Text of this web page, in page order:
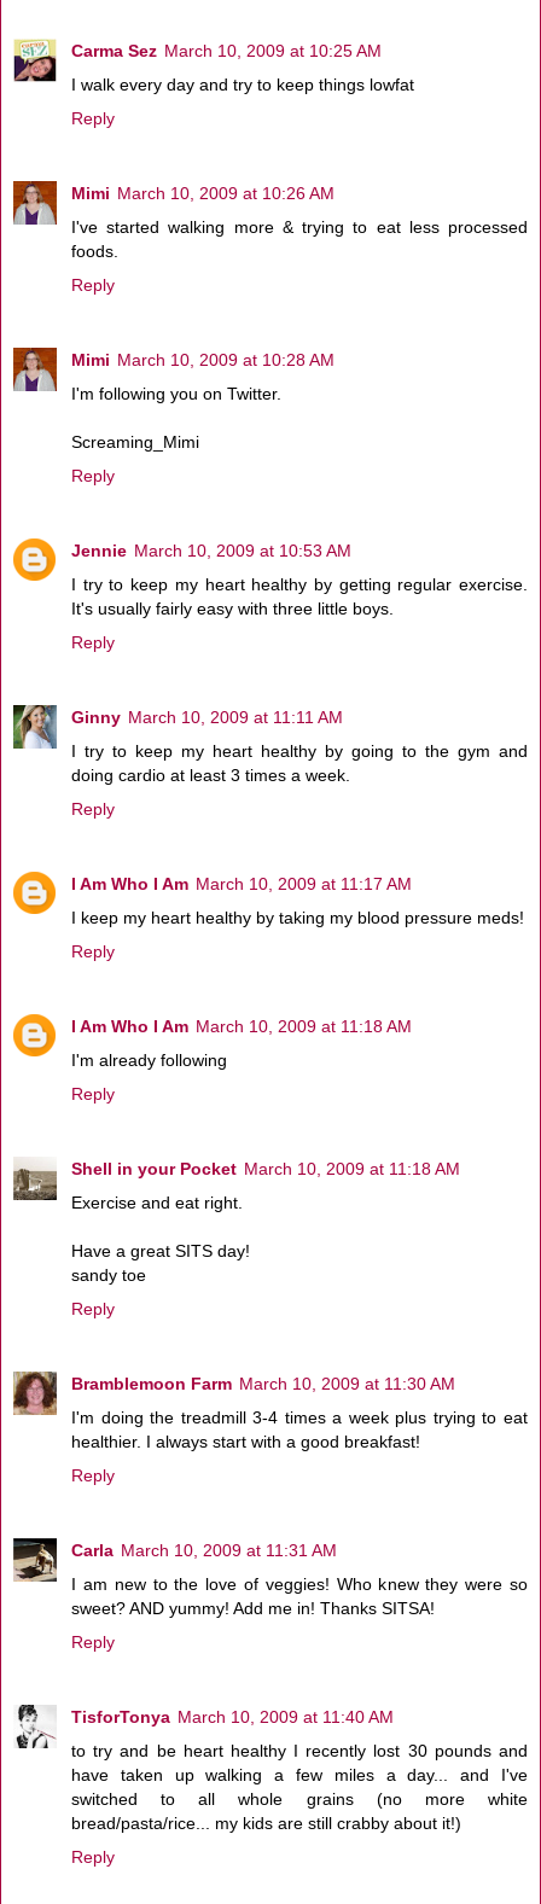
Carma Sez March 10, 2009 at 10:25 AM
I walk every day and try to keep things lowfat
Reply
Mimi March 10, 2009 at 10:26 AM
I've started walking more & trying to eat less processed
foods.
Reply
Mimi March 10, 2009 at 10:28 AM
I'm following you on Twitter.
Screaming_Mimi
Reply
Jennie March 10, 2009 at 10:53 AM
I try to keep my heart healthy by getting regular exercise.
It's usually fairly easy with three little boys.
Reply
Ginny March 10, 2009 at 11:11 AM
I try to keep my heart healthy by going to the gym and
doing cardio at least 3 times a week.
Reply
I Am Who I Am March 10, 2009 at 11:17 AM
I keep my heart healthy by taking my blood pressure meds!
Reply
I Am Who I Am March 10, 2009 at 11:18 AM
I'm already following
Reply
Shell in your Pocket March 10, 2009 at 11:18 AM
Exercise and eat right.
Have a great SITS day!
sandy toe
Reply
Bramblemoon Farm March 10, 2009 at 11:30 AM
I'm doing the treadmill 3-4 times a week plus trying to eat
healthier. I always start with a good breakfast!
Reply
Carla March 10, 2009 at 11:31 AM
I am new to the love of veggies! Who knew they were so
sweet? AND yummy! Add me in! Thanks SITSA!
Reply
TisforTonya March 10, 2009 at 11:40 AM
to try and be heart healthy I recently lost 30 pounds and
have taken up walking a few miles a day... and I've
switched to all whole grains (no more white
bread/pasta/rice... my kids are still crabby about it!)
Reply